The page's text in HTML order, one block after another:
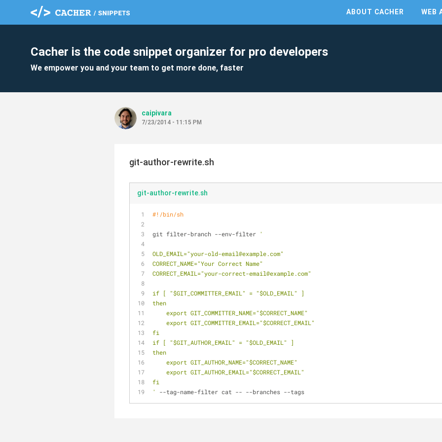
ABOUT CACHER WEB
Cacher is the code snippet organizer for pro developers
We empower you and your team to get more done, faster
caipivara
7/23/2014 - 11:15 PM
git-author-rewrite.sh
git-author-rewrite.sh
#!/bin/sh
git filter-branch --env-filter '
OLD_EMAIL="your-old-email@example.com"
CORRECT_NAME="Your Correct Name"
CORRECT_EMAIL="your-correct-email@example.com"
if [ "$GIT_COMMITTER_EMAIL" = "$OLD_EMAIL" ]
then
    export GIT_COMMITTER_NAME="$CORRECT_NAME"
    export GIT_COMMITTER_EMAIL="$CORRECT_EMAIL"
fi
if [ "$GIT_AUTHOR_EMAIL" = "$OLD_EMAIL" ]
then
    export GIT_AUTHOR_NAME="$CORRECT_NAME"
    export GIT_AUTHOR_EMAIL="$CORRECT_EMAIL"
fi
'
--tag-name-filter cat -- --branches --tags